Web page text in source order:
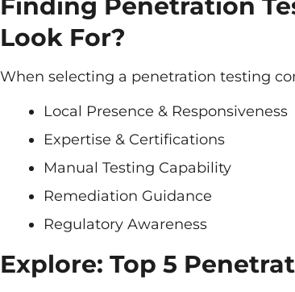
Finding Penetration
Look For?
When selecting a penetration testing
Local Presence & Responsiveness
Expertise & Certifications
Manual Testing Capability
Remediation Guidance
Regulatory Awareness
Explore: Top 5